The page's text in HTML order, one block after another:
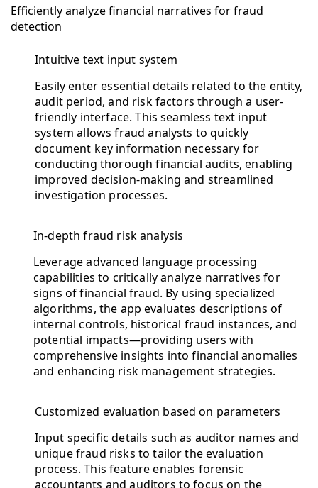
Efficiently analyze financial narratives for fraud
detection
Intuitive text input system
Easily enter essential details related to the entity,
audit period, and risk factors through a user-
friendly interface. This seamless text input
system allows fraud analysts to quickly
document key information necessary for
conducting thorough financial audits, enabling
improved decision-making and streamlined
investigation processes.
In-depth fraud risk analysis
Leverage advanced language processing
capabilities to critically analyze narratives for
signs of financial fraud. By using specialized
algorithms, the app evaluates descriptions of
internal controls, historical fraud instances, and
potential impacts—providing users with
comprehensive insights into financial anomalies
and enhancing risk management strategies.
Customized evaluation based on parameters
Input specific details such as auditor names and
unique fraud risks to tailor the evaluation
process. This feature enables forensic
accountants and auditors to focus on the